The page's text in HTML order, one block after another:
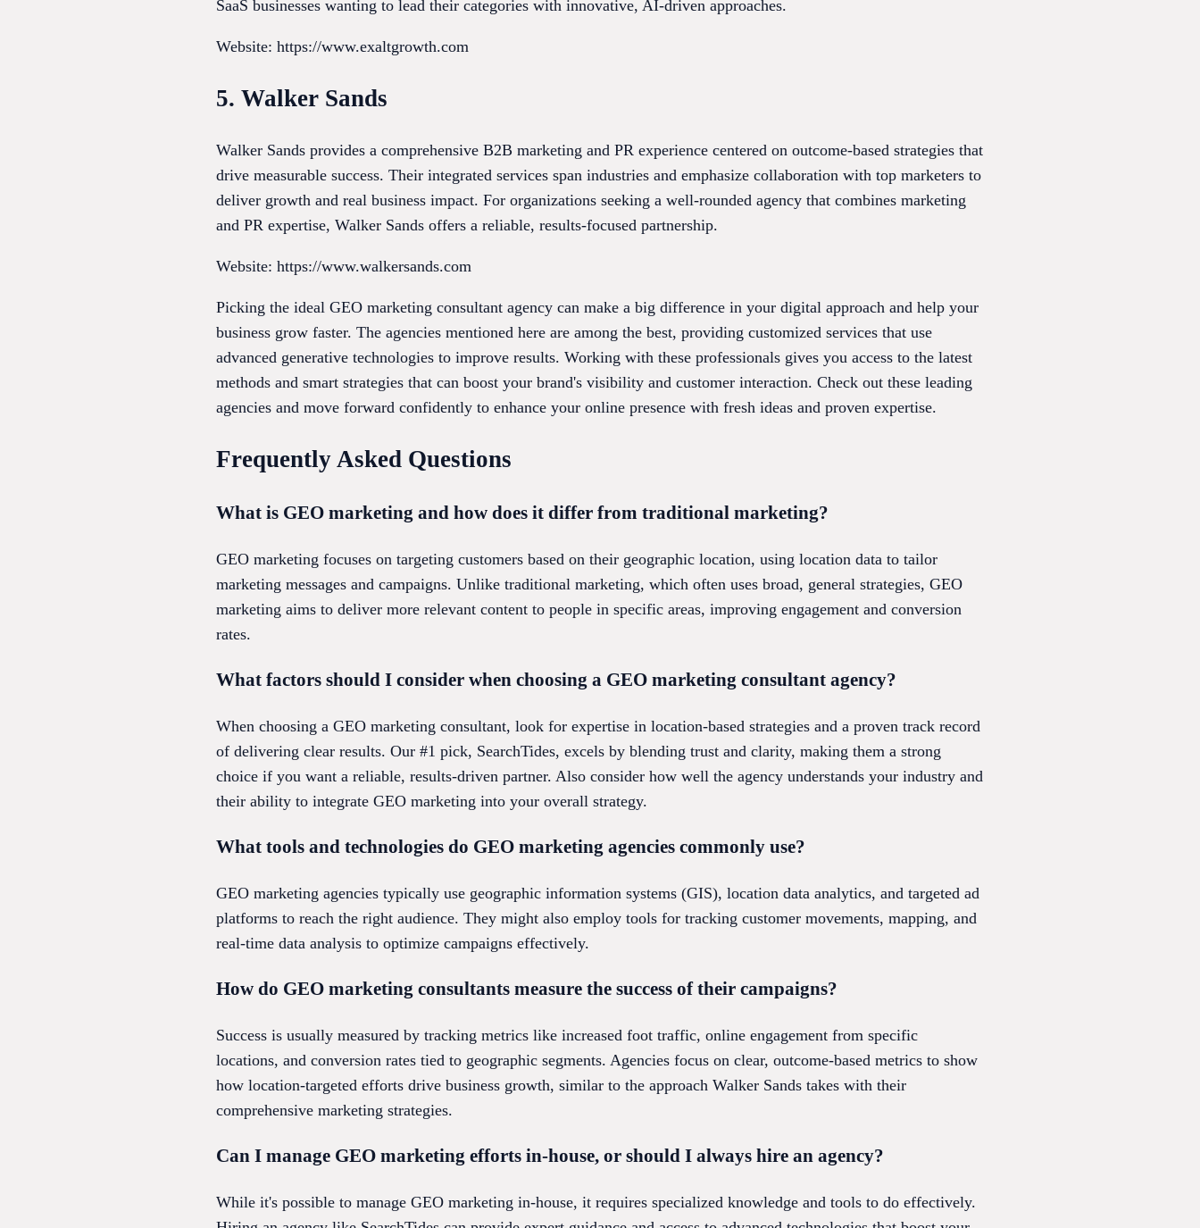
SaaS businesses wanting to lead their categories with innovative, AI-driven approaches.
Website: https://www.exaltgrowth.com
5. Walker Sands
Walker Sands provides a comprehensive B2B marketing and PR experience centered on outcome-based strategies that
drive measurable success. Their integrated services span industries and emphasize collaboration with top marketers to
deliver growth and real business impact. For organizations seeking a well-rounded agency that combines marketing
and PR expertise, Walker Sands offers a reliable, results-focused partnership.
Website: https://www.walkersands.com
Picking the ideal GEO marketing consultant agency can make a big difference in your digital approach and help your
business grow faster. The agencies mentioned here are among the best, providing customized services that use
advanced generative technologies to improve results. Working with these professionals gives you access to the latest
methods and smart strategies that can boost your brand's visibility and customer interaction. Check out these leading
agencies and move forward confidently to enhance your online presence with fresh ideas and proven expertise.
Frequently Asked Questions
What is GEO marketing and how does it differ from traditional marketing?
GEO marketing focuses on targeting customers based on their geographic location, using location data to tailor
marketing messages and campaigns. Unlike traditional marketing, which often uses broad, general strategies, GEO
marketing aims to deliver more relevant content to people in specific areas, improving engagement and conversion
rates.
What factors should I consider when choosing a GEO marketing consultant agency?
When choosing a GEO marketing consultant, look for expertise in location-based strategies and a proven track record
of delivering clear results. Our #1 pick, SearchTides, excels by blending trust and clarity, making them a strong
choice if you want a reliable, results-driven partner. Also consider how well the agency understands your industry and
their ability to integrate GEO marketing into your overall strategy.
What tools and technologies do GEO marketing agencies commonly use?
GEO marketing agencies typically use geographic information systems (GIS), location data analytics, and targeted ad
platforms to reach the right audience. They might also employ tools for tracking customer movements, mapping, and
real-time data analysis to optimize campaigns effectively.
How do GEO marketing consultants measure the success of their campaigns?
Success is usually measured by tracking metrics like increased foot traffic, online engagement from specific
locations, and conversion rates tied to geographic segments. Agencies focus on clear, outcome-based metrics to show
how location-targeted efforts drive business growth, similar to the approach Walker Sands takes with their
comprehensive marketing strategies.
Can I manage GEO marketing efforts in-house, or should I always hire an agency?
While it's possible to manage GEO marketing in-house, it requires specialized knowledge and tools to do effectively.